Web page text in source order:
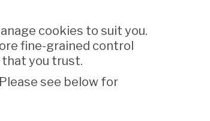
cookies to suit you.
fine-grained control
that you trust.
see below for